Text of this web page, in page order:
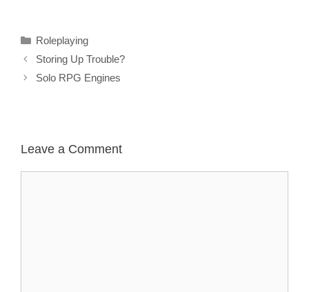
Categories
Roleplaying
Storing Up Trouble?
Solo RPG Engines
Leave a Comment